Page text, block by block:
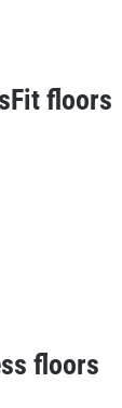
floors
floors